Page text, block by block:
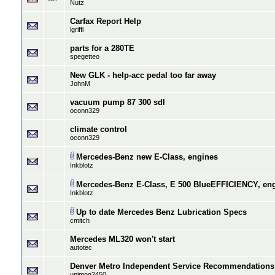
Nutz
Carfax Report Help
lgriffi
parts for a 280TE
spegetteo
New GLK - help-acc pedal too far away
JohnM
vacuum pump 87 300 sdl
oconn329
climate control
oconn329
Mercedes-Benz new E-Class, engines
Inkblotz
Mercedes-Benz E-Class, E 500 BlueEFFICIENCY,
Inkblotz
Up to date Mercedes Benz Lubrication Specs
cmitch
Mercedes ML320 won't start
autotec
Denver Metro Independent Service Recommendations